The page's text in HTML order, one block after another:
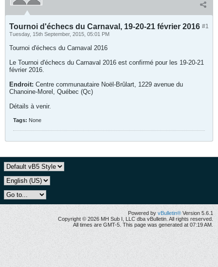
#1
Tournoi d'échecs du Carnaval, 19-20-21 février 2016
Tuesday, 15th September, 2015, 05:01 PM
Tournoi d'échecs du Carnaval 2016
Le Tournoi d'échecs du Carnaval 2016 est confirmé pour les 19-20-21
février 2016.
Endroit: Centre communautaire Noël-Brûlart, 1229 avenue du
Chanoine-Morel, Québec (Qc)
Détails à venir.
Tags: None
Powered by vBulletin® Version 5.6.1
Copyright © 2026 MH Sub I, LLC dba vBulletin. All rights reserved.
All times are GMT-5. This page was generated at 07:19 AM.